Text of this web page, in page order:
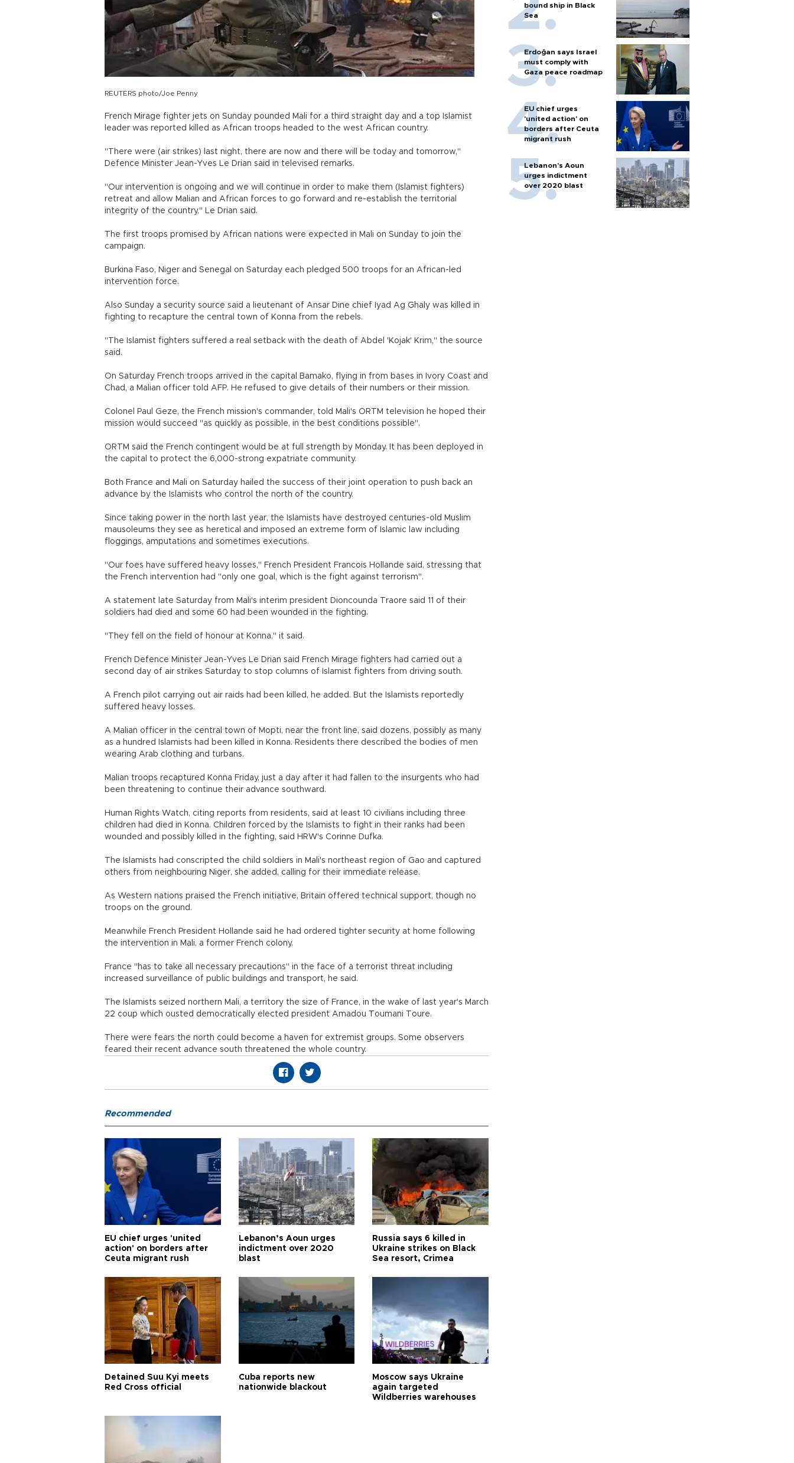
REUTERS photo/Joe Penny
French Mirage fighter jets on Sunday pounded Mali for a third straight day and a top Islamist
leader was reported killed as African troops headed to the west African country.
"There were (air strikes) last night, there are now and there will be today and tomorrow,"
Defence Minister Jean-Yves Le Drian said in televised remarks.
"Our intervention is ongoing and we will continue in order to make them (Islamist fighters)
retreat and allow Malian and African forces to go forward and re-establish the territorial
integrity of the country," Le Drian said.
The first troops promised by African nations were expected in Mali on Sunday to join the
campaign.
Burkina Faso, Niger and Senegal on Saturday each pledged 500 troops for an African-led
intervention force.
Also Sunday a security source said a lieutenant of Ansar Dine chief Iyad Ag Ghaly was killed in
fighting to recapture the central town of Konna from the rebels.
"The Islamist fighters suffered a real setback with the death of Abdel 'Kojak' Krim," the source
said.
On Saturday French troops arrived in the capital Bamako, flying in from bases in Ivory Coast and
Chad, a Malian officer told AFP. He refused to give details of their numbers or their mission.
Colonel Paul Geze, the French mission's commander, told Mali's ORTM television he hoped their
mission would succeed "as quickly as possible, in the best conditions possible".
ORTM said the French contingent would be at full strength by Monday. It has been deployed in
the capital to protect the 6,000-strong expatriate community.
Both France and Mali on Saturday hailed the success of their joint operation to push back an
advance by the Islamists who control the north of the country.
Since taking power in the north last year, the Islamists have destroyed centuries-old Muslim
mausoleums they see as heretical and imposed an extreme form of Islamic law including
floggings, amputations and sometimes executions.
"Our foes have suffered heavy losses," French President Francois Hollande said, stressing that
the French intervention had "only one goal, which is the fight against terrorism".
A statement late Saturday from Mali's interim president Dioncounda Traore said 11 of their
soldiers had died and some 60 had been wounded in the fighting.
"They fell on the field of honour at Konna," it said.
French Defence Minister Jean-Yves Le Drian said French Mirage fighters had carried out a
second day of air strikes Saturday to stop columns of Islamist fighters from driving south.
A French pilot carrying out air raids had been killed, he added. But the Islamists reportedly
suffered heavy losses.
A Malian officer in the central town of Mopti, near the front line, said dozens, possibly as many
as a hundred Islamists had been killed in Konna. Residents there described the bodies of men
wearing Arab clothing and turbans.
Malian troops recaptured Konna Friday, just a day after it had fallen to the insurgents who had
been threatening to continue their advance southward.
Human Rights Watch, citing reports from residents, said at least 10 civilians including three
children had died in Konna. Children forced by the Islamists to fight in their ranks had been
wounded and possibly killed in the fighting, said HRW's Corinne Dufka.
The Islamists had conscripted the child soldiers in Mali's northeast region of Gao and captured
others from neighbouring Niger, she added, calling for their immediate release.
As Western nations praised the French initiative, Britain offered technical support, though no
troops on the ground.
Meanwhile French President Hollande said he had ordered tighter security at home following
the intervention in Mali, a former French colony.
France "has to take all necessary precautions" in the face of a terrorist threat including
increased surveillance of public buildings and transport, he said.
The Islamists seized northern Mali, a territory the size of France, in the wake of last year's March
22 coup which ousted democratically elected president Amadou Toumani Toure.
There were fears the north could become a haven for extremist groups. Some observers
feared their recent advance south threatened the whole country.
bound ship in Black
Sea
Erdoğan says Israel
must comply with
Gaza peace roadmap
EU chief urges
'united action' on
borders after Ceuta
migrant rush
Lebanon’s Aoun
urges indictment
over 2020 blast
Recommended
EU chief urges 'united
action' on borders after
Ceuta migrant rush
Lebanon’s Aoun urges
indictment over 2020
blast
Russia says 6 killed in
Ukraine strikes on Black
Sea resort, Crimea
Detained Suu Kyi meets
Red Cross official
Cuba reports new
nationwide blackout
Moscow says Ukraine
again targeted
Wildberries warehouses